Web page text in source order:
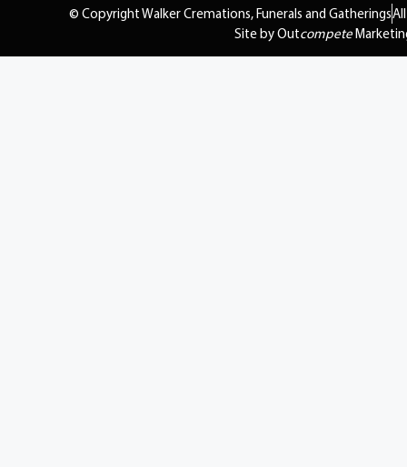
© Copyright Walker Cremations, Funerals and Gatherings
Site by Outcompete